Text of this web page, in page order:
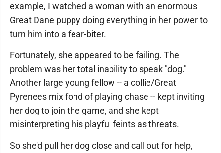
example, I watched a woman with an enormous
Great Dane puppy doing everything in her power to
turn him into a fear-biter.
Fortunately, she appeared to be failing. The
problem was her total inability to speak "dog."
Another large young fellow -- a collie/Great
Pyrenees mix fond of playing chase -- kept inviting
her dog to join the game, and she kept
misinterpreting his playful feints as threats.
So she'd pull her dog close and call out for help,